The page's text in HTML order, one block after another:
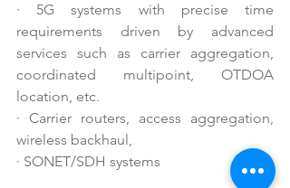
·
5G systems with precise time
requirements driven by advanced
services such as carrier aggregation,
coordinated multipoint, OTDOA
location, etc.
· Carrier routers, access aggregation,
wireless backhaul,
· SONET/SDH systems